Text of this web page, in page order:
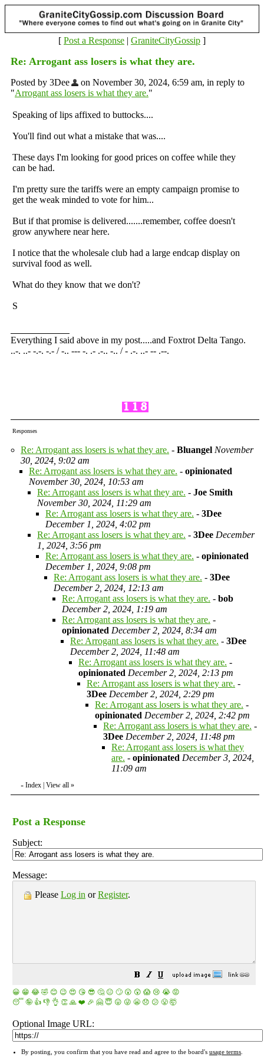
[ Post a Response | GraniteCityGossip ]
Re: Arrogant ass losers is what they are.
Posted by 3Dee
on November 30, 2024, 6:59 am, in reply to
"Arrogant ass losers is what they are."
Speaking of lips affixed to buttocks....
You'll find out what a mistake that was....
These days I'm looking for good prices on coffee while they
can be had.
I'm pretty sure the tariffs were an empty campaign promise to
get the weak minded to vote for him...
But if that promise is delivered.......remember, coffee doesn't
grow anywhere near here.
I notice that the wholesale club had a large endcap display on
survival food as well.
What do they know that we don't?
S
Everything I said above in my post.....and Foxtrot Delta Tango.
..-. ..- -.-. -.- / -.. --- -. .- .-.. -.. / - .-. ..- -- .--.
Responses
Re: Arrogant ass losers is what they are. - Bluangel November
30, 2024, 9:02 am
Re: Arrogant ass losers is what they are. - opinionated
November 30, 2024, 10:53 am
Re: Arrogant ass losers is what they are. - Joe Smith
November 30, 2024, 11:29 am
Re: Arrogant ass losers is what they are. - 3Dee
December 1, 2024, 4:02 pm
Re: Arrogant ass losers is what they are. - 3Dee December
1, 2024, 3:56 pm
Re: Arrogant ass losers is what they are. - opinionated
December 1, 2024, 9:08 pm
Re: Arrogant ass losers is what they are. - 3Dee
December 2, 2024, 12:13 am
Re: Arrogant ass losers is what they are. - bob
December 2, 2024, 1:19 am
Re: Arrogant ass losers is what they are. -
opinionated December 2, 2024, 8:34 am
Re: Arrogant ass losers is what they are. - 3Dee
December 2, 2024, 11:48 am
Re: Arrogant ass losers is what they are. -
opinionated December 2, 2024, 2:13 pm
Re: Arrogant ass losers is what they are. -
3Dee December 2, 2024, 2:29 pm
Re: Arrogant ass losers is what they are. -
opinionated December 2, 2024, 2:42 pm
Re: Arrogant ass losers is what they are. -
3Dee December 2, 2024, 11:48 pm
Re: Arrogant ass losers is what they
are. - opinionated December 3, 2024,
11:09 am
« Index | View all »
Post a Response
Subject:
Message:
Please Log in orRegister.
😀 😁 😂 🤣 😊 😉 😍 😘 😎 🤔 😐 🙄 😮 😲 😱 😢 😭 😡
😴 🤪 👍 👎 👌 👏 🙏 ❤️ 🎉 🤗 😇 😛 😜 😬 😞 😕 😤 🤯
Optional Image URL:
By posting, you confirm that you have read and agree to the board's usage terms